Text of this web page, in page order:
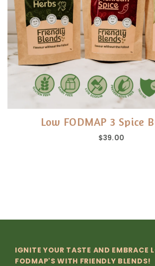
Low FODMAP 3 Spice
$39.00
IGNITE YOUR TASTE AND EMBRACE
FODMAP'S WITH FRIENDLY BLENDS!